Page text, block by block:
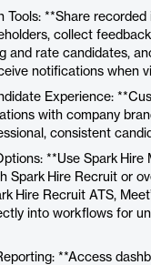
Tools: **Share
collect
and rate candidates,
notifications when
Experience:
with company
consistent
**Use Spark Hire
Spark Hire Recruit or
Hire Recruit ATS,
into workflows for
**Access